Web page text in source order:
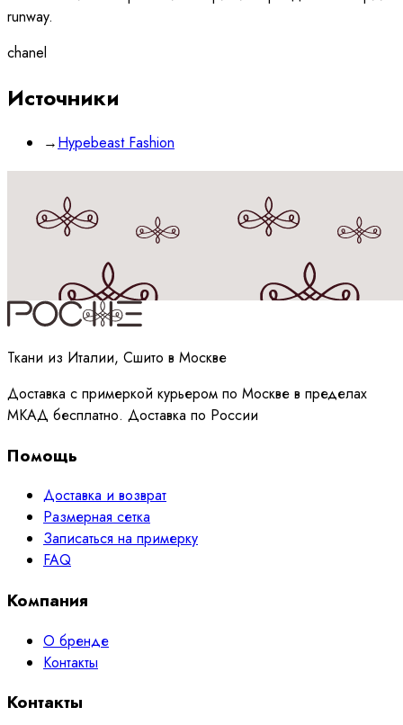
runway.
chanel
Источники
→Hypebeast Fashion
Принимаюполитикуобработки данных
Ткани из Италии, Сшито в Москве
Доставка с примеркой курьером по Москве в пределах
МКАД бесплатно. Доставка по России
Помощь
Доставка и возврат
Размерная сетка
Записаться на примерку
FAQ
Компания
О бренде
Контакты
Контакты